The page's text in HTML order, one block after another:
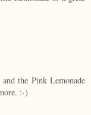
the Pink Lemonade
:-)